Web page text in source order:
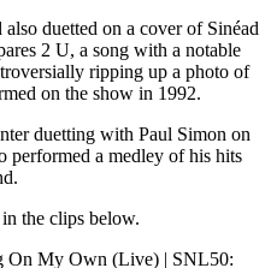
duetted on a cover of Sinéad
2 U, a song with a notable
ripping up a photo of
on the show in 1992.
duetting with Paul Simon on
a medley of his hits
the clips below.
On My Own (Live) | SNL50: